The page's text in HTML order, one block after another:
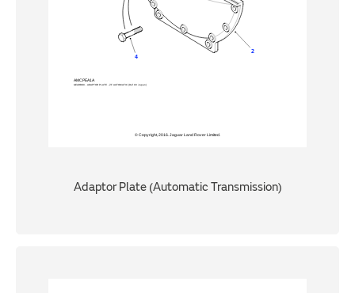
Adaptor Plate (Automatic Transmission)